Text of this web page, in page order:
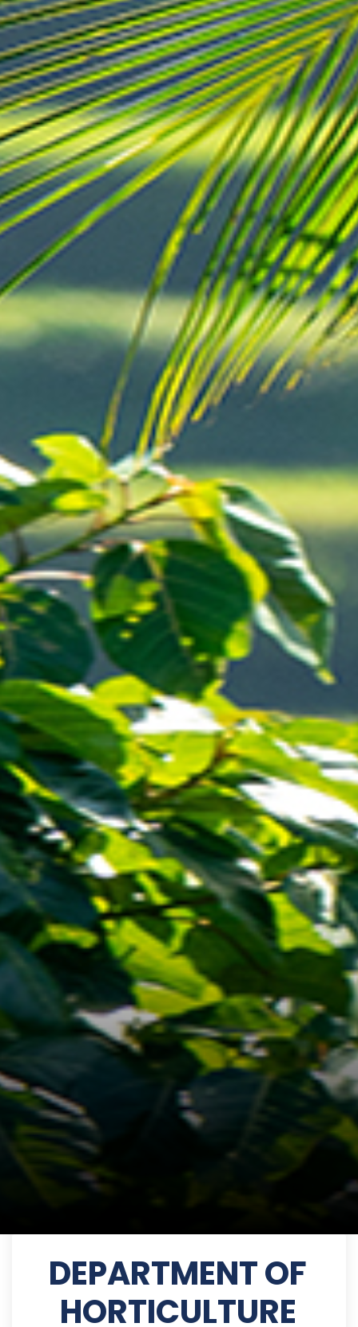
DEPARTMENT OF
HORTICULTURE